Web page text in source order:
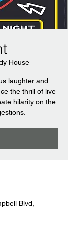
House
laughter and
the thrill of live
hilarity on the
Blvd,